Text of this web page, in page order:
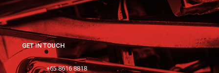
GET IN TOUCH
+65 8616 8818